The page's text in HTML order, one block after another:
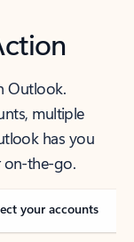
Outlook.
multiple
has you
on-the-go.
your accounts